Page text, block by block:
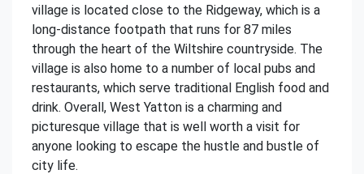
village is located close to the Ridgeway, which is a
long-distance footpath that runs for 87 miles
through the heart of the Wiltshire countryside. The
village is also home to a number of local pubs and
restaurants, which serve traditional English food and
drink. Overall, West Yatton is a charming and
picturesque village that is well worth a visit for
anyone looking to escape the hustle and bustle of
city life.